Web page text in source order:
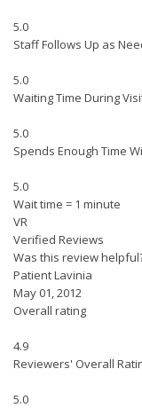
5.0
Staff Follows Up as
5.0
Waiting Time During
5.0
Spends Enough Time
5.0
Wait time = 1 minute
VR
Verified Reviews
Was this review
Patient Lavinia
May 01, 2012
Overall rating
4.9
Reviewers' Overall
5.0